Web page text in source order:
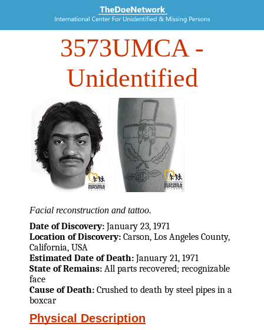
3573UMCA-
Unidentified
Facial reconstruction and tattoo.
Date of Discovery: January 23, 1971
Location of Discovery: Carson, Los Angeles County,
California, USA
Estimated Date of Death: January 21, 1971
State of Remains: All parts recovered; recognizable
face
Cause of Death: Crushed to death by steel pipes in a
boxcar
Physical Description